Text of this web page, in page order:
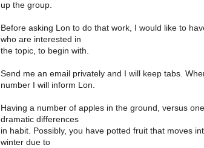
up the group.
Before asking Lon to do that work, I would like to
who are interested in
the topic, to begin with.
Send me an email privately and I will keep tabs.
number I will inform Lon.
Having a number of apples in the ground, versus
dramatic differences
in habit. Possibly, you have potted fruit that moves
winter due to